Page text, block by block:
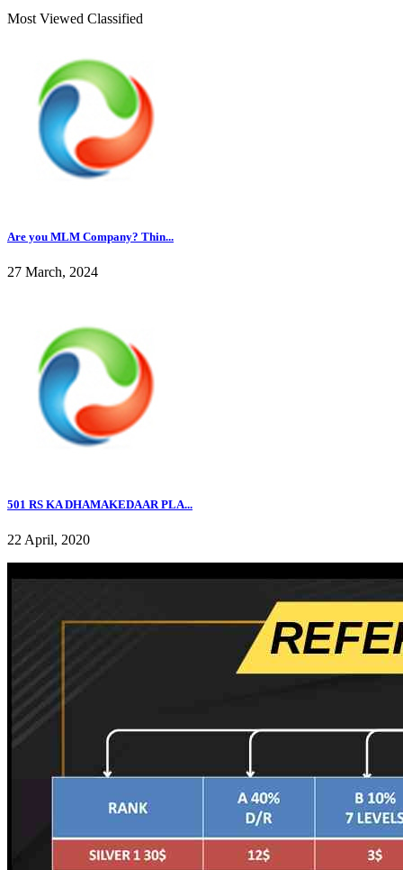
Most Viewed Classified
Are you MLM Company? Thin...
27 March, 2024
501 RS KA DHAMAKEDAAR PLA...
22 April, 2020